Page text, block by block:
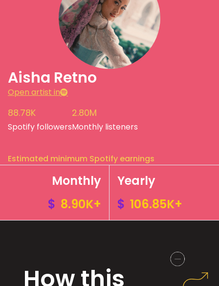
Aisha Retno
Open artist in
88.78K
Spotify followers
2.80M
Monthly listeners
Estimated minimum Spotify earnings
Monthly
$ 8.90K+
Yearly
$ 106.85K+
How this